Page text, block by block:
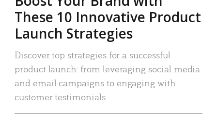
These 10 Innovative Product
Launch Strategies
Discover top strategies for a successful
product launch: from leveraging social media
and email campaigns to engaging with
customer testimonials.